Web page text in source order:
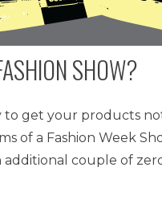
SHOW?
to get your products
of a Fashion Week
couple of